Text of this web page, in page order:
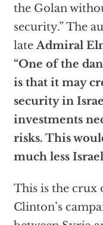
the Golan
security.” The
lateAdmiral
“One of the
is that it may
security in
investments
risks. This
much less
This is the crux
Clinton’s